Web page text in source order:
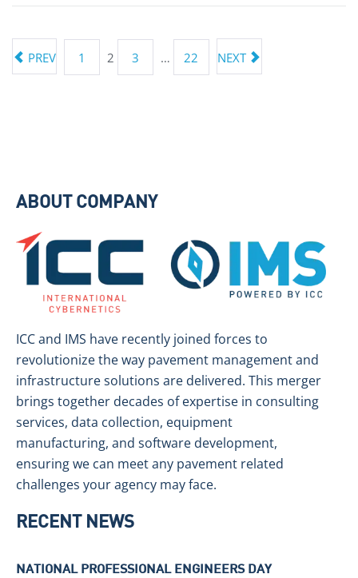
PREV 1 2 3 … 22 NEXT
ABOUT COMPANY
ICC and IMS have recently joined forces to
revolutionize the way pavement management and
infrastructure solutions are delivered. This merger
brings together decades of expertise in consulting
services, data collection, equipment
manufacturing, and software development,
ensuring we can meet any pavement related
challenges your agency may face.
RECENT NEWS
NATIONAL PROFESSIONAL ENGINEERS DAY